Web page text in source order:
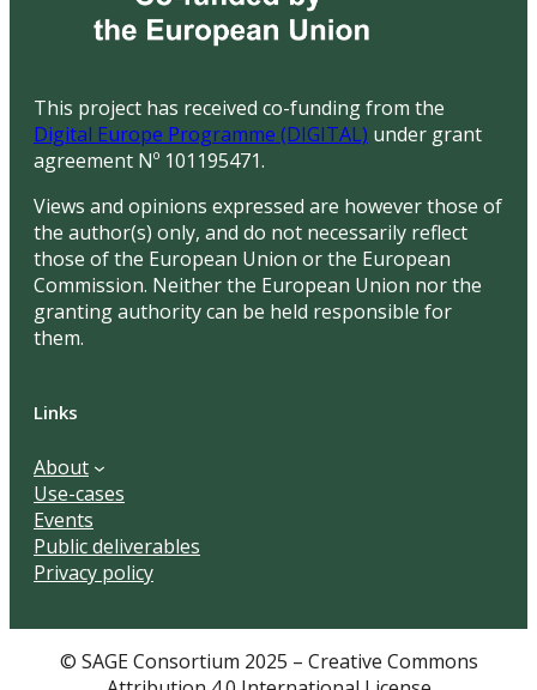
This project has received co-funding from the
Digital Europe Programme (DIGITAL) under grant
agreement Nº 101195471.
Views and opinions expressed are however those of
the author(s) only, and do not necessarily reflect
those of the European Union or the European
Commission. Neither the European Union nor the
granting authority can be held responsible for
them.
Links
About
Use-cases
Events
Public deliverables
Privacy policy
© SAGE Consortium 2025 – Creative Commons